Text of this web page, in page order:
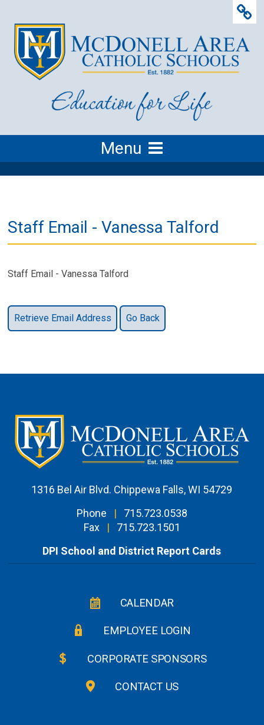
Menu
Staff Email - Vanessa Talford
Staff Email - Vanessa Talford
1316 Bel Air Blvd. Chippewa Falls, WI 54729
Phone
|
715.723.0538
Fax
|
715.723.1501
DPI School and District Report Cards
CALENDAR
EMPLOYEE LOGIN
CORPORATE SPONSORS
CONTACT US